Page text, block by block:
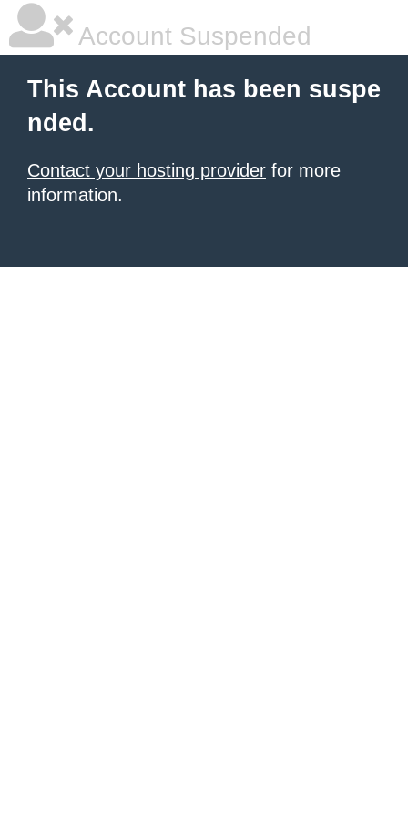
Account Suspended
This Account has been suspe
nded.
Contact your hosting provider for more
information.